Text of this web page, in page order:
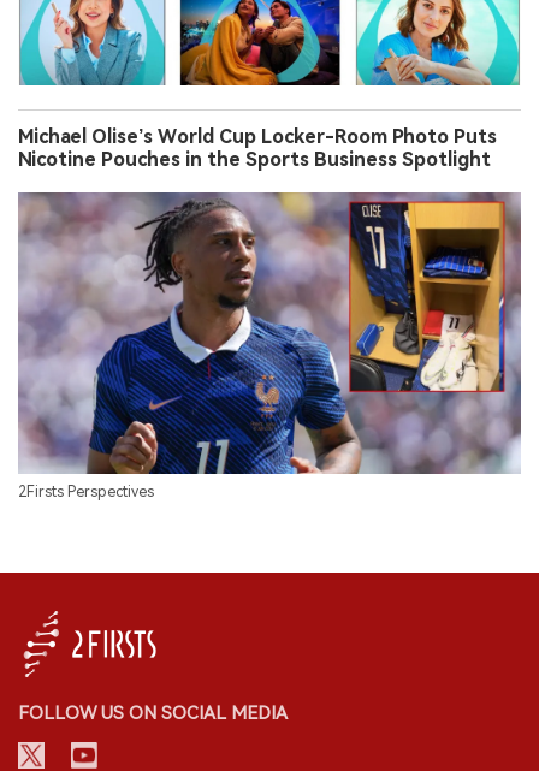
Michael Olise’s World Cup Locker-Room Photo Puts
Nicotine Pouches in the Sports Business Spotlight
2Firsts Perspectives
FOLLOW US ON SOCIAL MEDIA